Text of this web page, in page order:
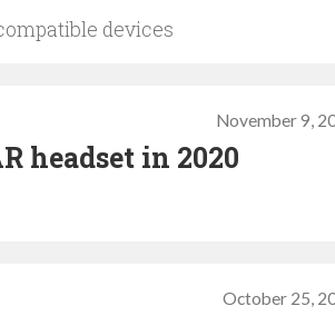
devices
November 9,
headset in 2020
October 25,